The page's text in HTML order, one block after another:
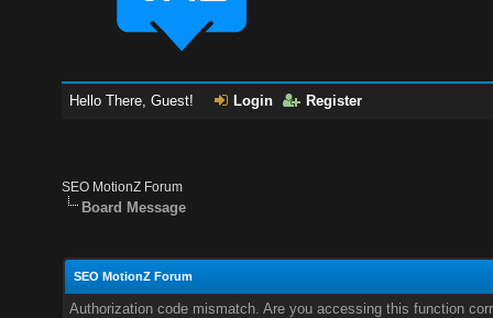
Hello There, Guest! Login Register
SEO MotionZ Forum
Board Message
SEO MotionZ Forum
Authorization code mismatch. Are you accessing this function